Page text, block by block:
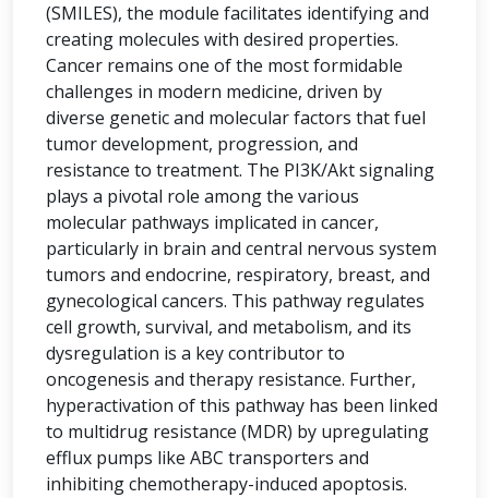
(SMILES), the module facilitates identifying and
creating molecules with desired properties.
Cancer remains one of the most formidable
challenges in modern medicine, driven by
diverse genetic and molecular factors that fuel
tumor development, progression, and
resistance to treatment. The PI3K/Akt signaling
plays a pivotal role among the various
molecular pathways implicated in cancer,
particularly in brain and central nervous system
tumors and endocrine, respiratory, breast, and
gynecological cancers. This pathway regulates
cell growth, survival, and metabolism, and its
dysregulation is a key contributor to
oncogenesis and therapy resistance. Further,
hyperactivation of this pathway has been linked
to multidrug resistance (MDR) by upregulating
efflux pumps like ABC transporters and
inhibiting chemotherapy-induced apoptosis.